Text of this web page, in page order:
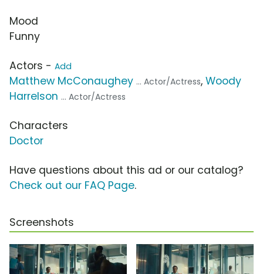
Mood
Funny
Actors - Add
Matthew McConaughey ... Actor/Actress, Woody
Harrelson ... Actor/Actress
Characters
Doctor
Have questions about this ad or our catalog?
Check out our FAQ Page.
Screenshots